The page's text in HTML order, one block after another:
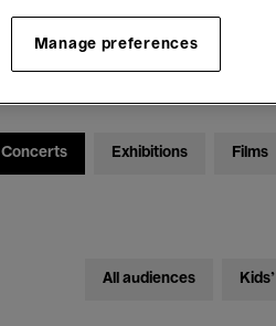
Today
Concerts Exhibitions Films
All audiences
Manage preferences